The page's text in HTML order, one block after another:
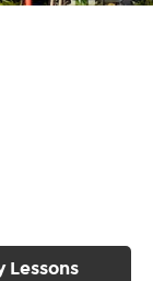
Lessons